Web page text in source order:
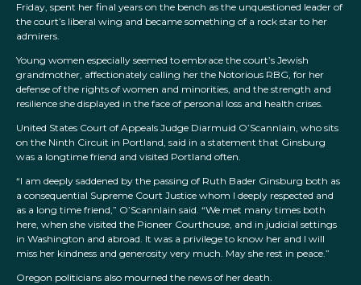
Friday, spent her final years on the bench as the unquestioned leader of
the court’s liberal wing and became something of a rock star to her
admirers.
Young women especially seemed to embrace the court’s Jewish
grandmother, affectionately calling her the Notorious RBG, for her
defense of the rights of women and minorities, and the strength and
resilience she displayed in the face of personal loss and health crises.
United States Court of Appeals Judge Diarmuid O’Scannlain, who sits
on the Ninth Circuit in Portland, said in a statement that Ginsburg
was a longtime friend and visited Portland often.
“I am deeply saddened by the passing of Ruth Bader Ginsburg both as
a consequential Supreme Court Justice whom I deeply respected and
as a long time friend,” O’Scannlain said. “We met many times both
here, when she visited the Pioneer Courthouse, and in judicial settings
in Washington and abroad. It was a privilege to know her and I will
miss her kindness and generosity very much. May she rest in peace.”
Oregon politicians also mourned the news of her death.